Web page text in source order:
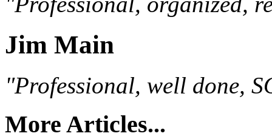
Jim Main
"Professional, well done,
More Articles...